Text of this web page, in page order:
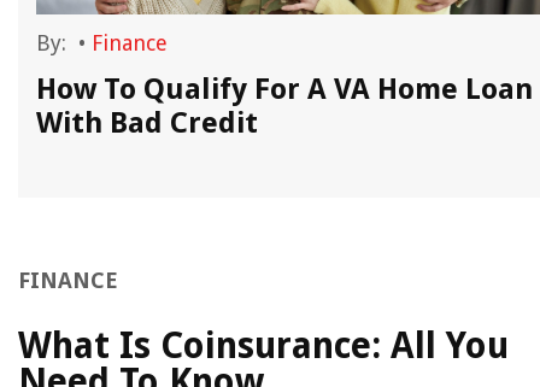
By: • Finance
How To Qualify For A VA Home Loan
With Bad Credit
FINANCE
What Is Coinsurance: All You